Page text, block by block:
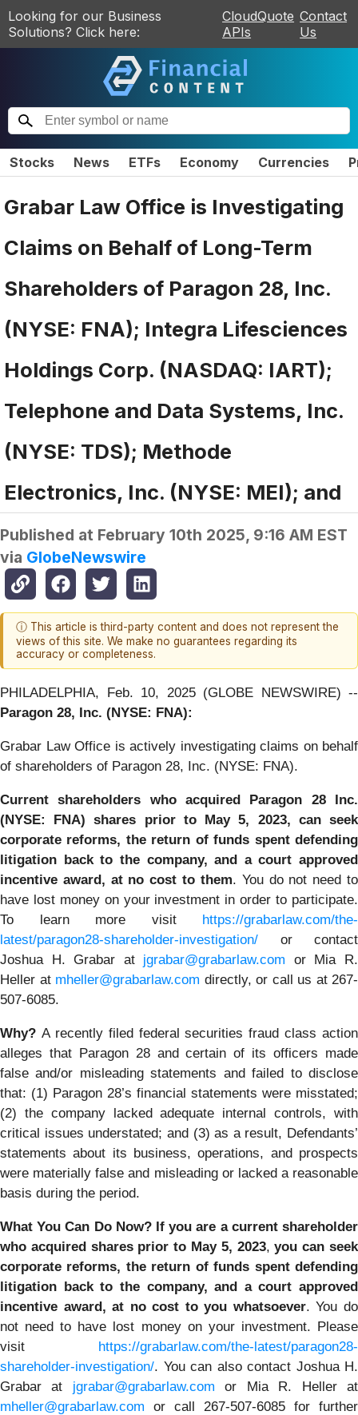
Looking for our Business
Solutions? Click here:
CloudQuote
APIs
Contact
Us
Stocks News ETFs Economy Currencies
Grabar Law Office is Investigating
Claims on Behalf of Long-Term
Shareholders of Paragon 28, Inc.
(NYSE: FNA); Integra Lifesciences
Holdings Corp. (NASDAQ: IART);
Telephone and Data Systems, Inc.
(NYSE: TDS); Methode
Electronics, Inc. (NYSE: MEI); and
Published at February 10th 2025, 9:16 AM EST
via GlobeNewswire
ⓘ This article is third-party content and does not represent the
views of this site. We make no guarantees regarding its
accuracy or completeness.
PHILADELPHIA, Feb. 10, 2025 (GLOBE NEWSWIRE) --
Paragon 28, Inc. (NYSE: FNA):
Grabar Law Office is actively investigating claims on behalf
of shareholders of Paragon 28, Inc. (NYSE: FNA).
Current shareholders who acquired Paragon 28 Inc.
(NYSE: FNA) shares prior to May 5, 2023, canseek
corporate reforms, the return of funds spent defending
litigation back to the company, and a court approved
incentive award, at no cost to them. You do not need to
have lost money on your investment in order to participate.
To learn more visit https://grabarlaw.com/the-
latest/paragon28-shareholder-investigation/ or contact
Joshua H. Grabar at jgrabar@grabarlaw.com or Mia R.
Heller at mheller@grabarlaw.com directly, or call us at 267-
507-6085.
Why? A recently filed federal securities fraud class action
alleges that Paragon 28 and certain of its officers made
false and/or misleading statements and failed to disclose
that: (1) Paragon 28’s financial statements were misstated;
(2) the company lacked adequate internal controls, with
critical issues understated; and (3) as a result, Defendants’
statements about its business, operations, and prospects
were materially false and misleading or lacked a reasonable
basis during the period.
What You Can Do Now? If you are a current shareholder
who acquired shares prior to May 5, 2023,youcanseek
corporate reforms, the return of funds spent defending
litigation back to the company, and a court approved
incentive award, at no cost to you whatsoever. You do
not need to have lost money on your investment. Please
visit https://grabarlaw.com/the-latest/paragon28-
shareholder-investigation/. You can also contact Joshua H.
Grabar at jgrabar@grabarlaw.com or Mia R. Heller at
mheller@grabarlaw.com or call 267-507-6085 for further